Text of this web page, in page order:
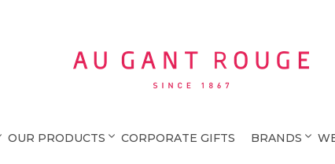
OUR PRODUCTS CORPORATE GIFTS BRANDS